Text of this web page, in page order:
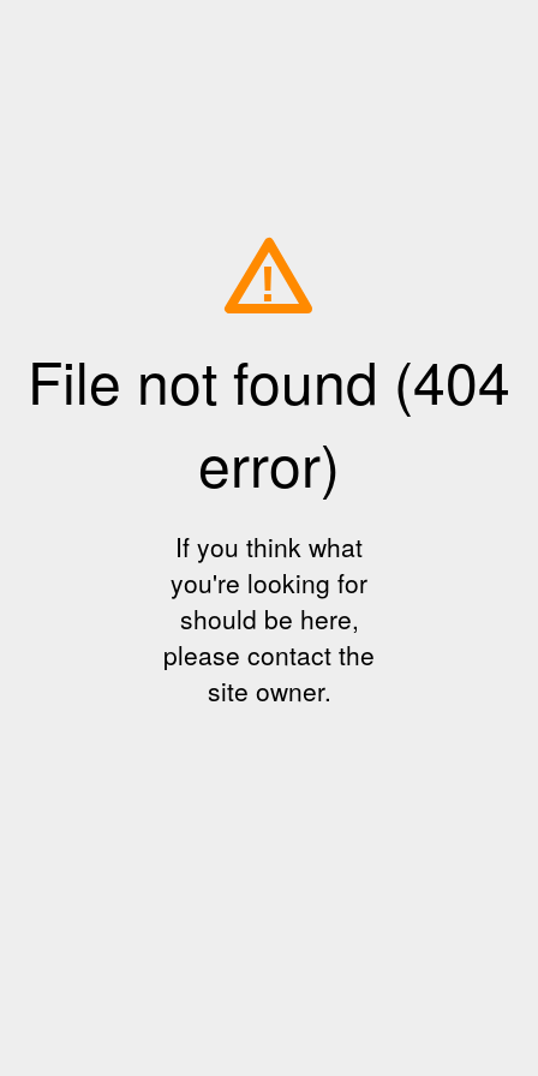
!
File not found (404
error)
If you think what
you're looking for
should be here,
please contact the
site owner.